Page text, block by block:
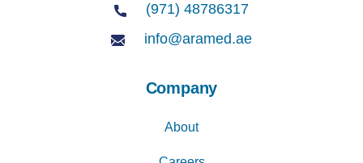
(971) 48786317
info@aramed.ae
Company
About